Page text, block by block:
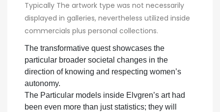
Typically The artwork type was not necessarily
displayed in galleries, nevertheless utilized inside
commercials plus personal collections.
The transformative quest showcases the
particular broader societal changes in the
direction of knowing and respecting women’s
autonomy.
The Particular models inside Elvgren’s art had
been even more than just statistics; they will